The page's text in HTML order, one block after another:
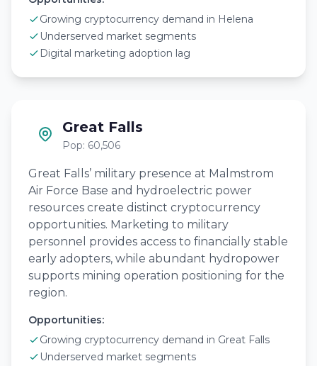
Growing cryptocurrency demand in Helena
Underserved market segments
Digital marketing adoption lag
Great Falls
Pop: 60,506
Great Falls’ military presence at Malmstrom
Air Force Base and hydroelectric power
resources create distinct cryptocurrency
opportunities. Marketing to military
personnel provides access to financially stable
early adopters, while abundant hydropower
supports mining operation positioning for the
region.
Opportunities:
Growing cryptocurrency demand in Great Falls
Underserved market segments